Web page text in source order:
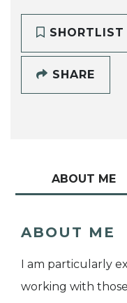
SHORTLIST
SHARE
ABOUT ME
ABOUT ME
I am particularly
working with